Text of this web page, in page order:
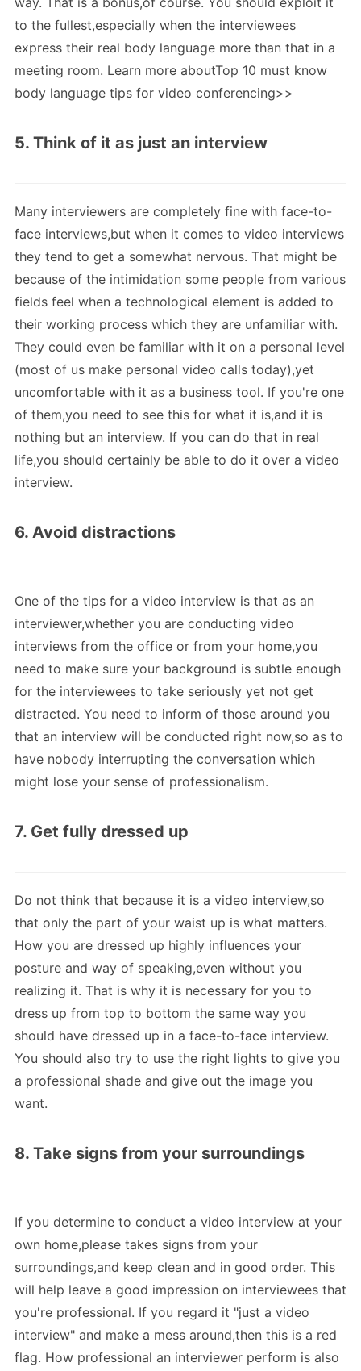
to the fullest,especially when the interviewees
express their real body language more than that in a
meeting room. Learn more aboutTop 10 must know
body language tips for video conferencing>>
5. Think of it as just an interview
Many interviewers are completely fine with face-to-
face interviews,but when it comes to video interviews
they tend to get a somewhat nervous. That might be
because of the intimidation some people from various
fields feel when a technological element is added to
their working process which they are unfamiliar with.
They could even be familiar with it on a personal level
(most of us make personal video calls today),yet
uncomfortable with it as a business tool. If you're one
of them,you need to see this for what it is,and it is
nothing but an interview. If you can do that in real
life,you should certainly be able to do it over a video
interview.
6. Avoid distractions
One of the tips for a video interview is that as an
interviewer,whether you are conducting video
interviews from the office or from your home,you
need to make sure your background is subtle enough
for the interviewees to take seriously yet not get
distracted. You need to inform of those around you
that an interview will be conducted right now,so as to
have nobody interrupting the conversation which
might lose your sense of professionalism.
7. Get fully dressed up
Do not think that because it is a video interview,so
that only the part of your waist up is what matters.
How you are dressed up highly influences your
posture and way of speaking,even without you
realizing it. That is why it is necessary for you to
dress up from top to bottom the same way you
should have dressed up in a face-to-face interview.
You should also try to use the right lights to give you
a professional shade and give out the image you
want.
8. Take signs from your surroundings
If you determine to conduct a video interview at your
own home,please takes signs from your
surroundings,and keep clean and in good order. This
will help leave a good impression on interviewees that
you're professional. If you regard it "just a video
interview" and make a mess around,then this is a red
flag. How professional an interviewer perform is also